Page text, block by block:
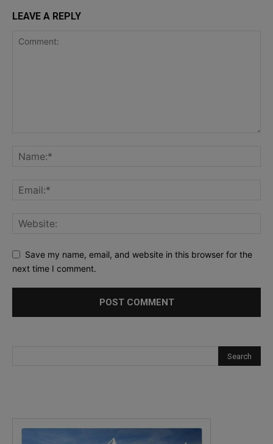
LEAVE A REPLY
Save my name, email, and website in this browser for the
next time I comment.